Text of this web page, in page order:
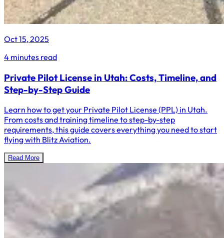
Oct 15, 2025
4 minutes read
Private Pilot License in Utah: Costs, Timeline, and
Step-by-Step Guide
Learn how to get your Private Pilot License (PPL) in Utah.
From costs and training timeline to step-by-step
requirements, this guide covers everything you need to start
flying with Blitz Aviation.
Read More